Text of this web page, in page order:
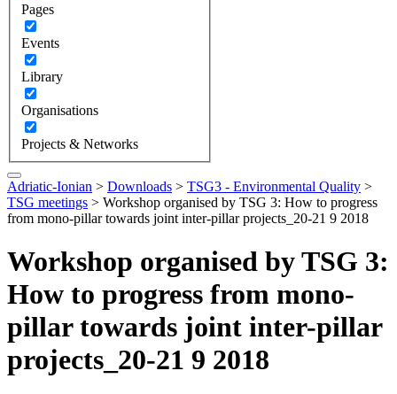
Pages
Events
Library
Organisations
Projects & Networks
Adriatic-Ionian > Downloads > TSG3 - Environmental Quality >
TSG meetings > Workshop organised by TSG 3: How to progress
from mono-pillar towards joint inter-pillar projects_20-21 9 2018
Workshop organised by TSG 3:
How to progress from mono-
pillar towards joint inter-pillar
projects_20-21 9 2018